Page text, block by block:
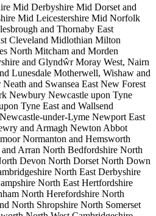
Mid Derbyshire Mid Dorset and
Mid Leicestershire Mid Norfolk
and Thornaby East
Cleveland Midlothian Milton
North Mitcham and Morden
and GlyndŵrMoray West, Nairn
Lunesdale Motherwell, Wishaw and
Neath and Swansea East New Forest
Newbury Newcastle upon Tyne
Tyne East and Wallsend
Newcastle-under-Lyme Newport East
and Armagh Newton Abbot
Normanton and Hemsworth
Arran North Bedfordshire North
Devon North Dorset North Down
North East Derbyshire
North East Hertfordshire
North Herefordshire North
North Shropshire North Somerset